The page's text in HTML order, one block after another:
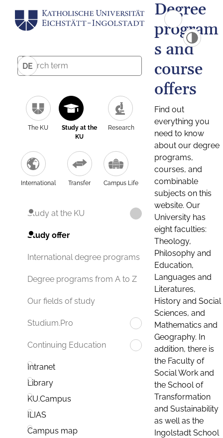
DE
The KU
Study at the
KU
Research
International Transfer Campus Life
Study at the KU
Study offer
International degree programs
Degree programs from A to Z
Our fields of study
Studium.Pro
Continuing Education
Intranet
Library
KU.Campus
ILIAS
Campus map
Degree
program
s and
course
offers
Find out
everything you
need to know
about our degree
programs,
courses, and
combinable
subjects on this
website. Our
University has
eight faculties:
Theology,
Philosophy and
Education,
Languages and
Literatures,
History and Social
Sciences, and
Mathematics and
Geography. In
addition, there is
the Faculty of
Social Work and
the School of
Transformation
and Sustainability
as well as the
Ingolstadt School